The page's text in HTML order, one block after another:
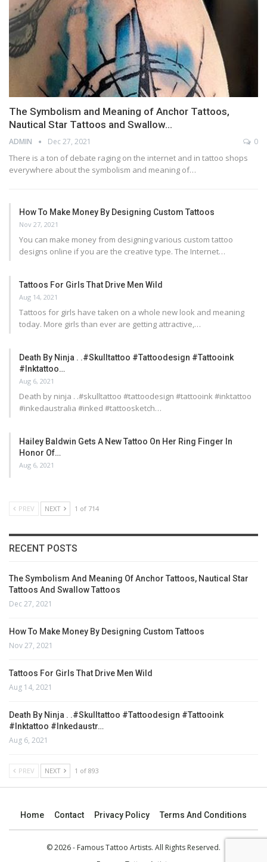
The Symbolism and Meaning of Anchor Tattoos,
Nautical Star Tattoos and Swallow…
ADMIN Dec 27, 2021 0
There is a ton of debate raging on the internet and in tattoo shops
everywhere about the symbolism and meaning of…
How To Make Money By Designing Custom Tattoos
Nov 27, 2021
You can make money from designing various custom tattoo
designs online if you are the creative type. The Internet…
Tattoos For Girls That Drive Men Wild
Aug 14, 2021
Tattoos for girls have taken on a whole new look and meaning
today. More girls than ever are getting attractive,…
Death By Ninja . .#skulltattoo #tattoodesign #tattooink
#inktattoo…
Aug 6, 2021
Death by ninja . .#skulltattoo #tattoodesign #tattooink #inktattoo
#inkedaustralia #inked #tattoosketch…
Hailey Baldwin Gets A New Tattoo On Her Ring Finger In
Honor Of…
Aug 6, 2021
PREV NEXT 1 of 714
RECENT POSTS
The Symbolism And Meaning Of Anchor Tattoos, Nautical Star
Tattoos And Swallow Tattoos
Dec 27, 2021
How To Make Money By Designing Custom Tattoos
Nov 27, 2021
Tattoos For Girls That Drive Men Wild
Aug 14, 2021
Death By Ninja . .#skulltattoo #tattoodesign #tattooink
#inktattoo #inkedaustr…
Aug 6, 2021
PREV NEXT 1 of 893
Home Contact Privacy Policy Terms And Conditions
© 2026 - Famous Tattoo Artists. All Rights Reserved.